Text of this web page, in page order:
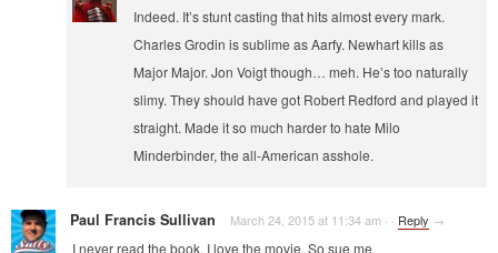
Indeed. It’s stunt casting that hits almost every mark.
Charles Grodin is sublime as Aarfy. Newhart kills as
Major Major. Jon Voigt though… meh. He’s too naturally
slimy. They should have got Robert Redford and played it
straight. Made it so much harder to hate Milo
Minderbinder, the all-American asshole.
Paul Francis Sullivan March 24, 2015 at 11:34 am · · Reply →
I never read the book. I love the movie. So sue me.